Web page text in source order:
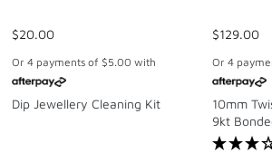
$20.00
Or 4 payments of $5.00 with
Dip Jewellery Cleaning Kit
$129.00
Or 4
10mm
9kt